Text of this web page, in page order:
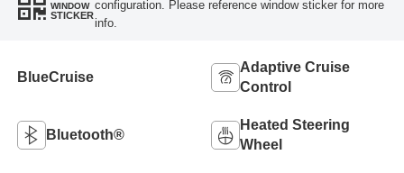
WINDOW
STICKER
configuration. Please reference window sticker for more
info.
BlueCruise
Adaptive Cruise
Control
Bluetooth®
Heated Steering
Wheel